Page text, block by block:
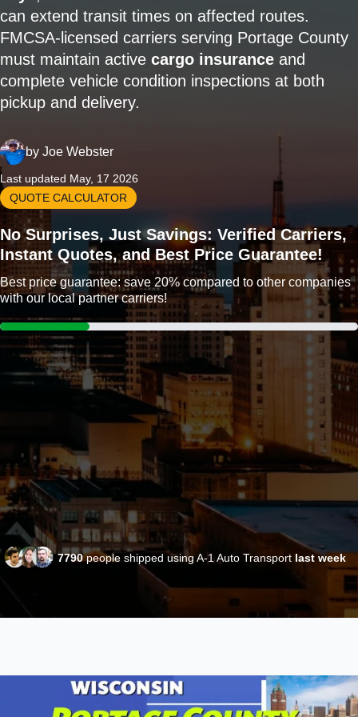
can extend transit times on affected routes.
FMCSA-licensed carriers serving Portage County
must maintain active cargo insurance and
complete vehicle condition inspections at both
pickup and delivery.
by Joe Webster
Last updated May, 17 2026
QUOTE CALCULATOR
No Surprises, Just Savings: Verified Carriers,
Instant Quotes, and Best Price Guarantee!
Best price guarantee: save 20% compared to other companies
with our local partner carriers!
7790people shipped using A-1 Auto Transport last week